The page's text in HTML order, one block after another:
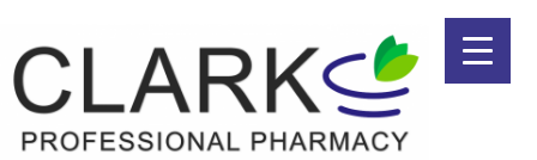
primary
navigation
main
content